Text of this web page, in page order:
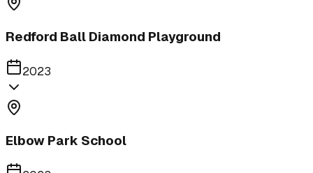
Redford Ball Diamond Playground
2023
Elbow Park School